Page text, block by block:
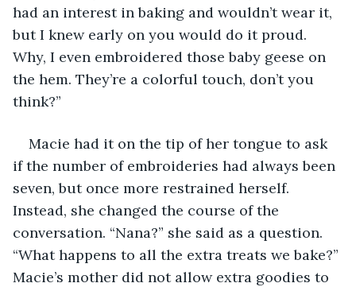
had an interest in baking and wouldn’t wear it,
but I knew early on you would do it proud.
Why, I even embroidered those baby geese on
the hem. They’re a colorful touch, don’t you
think?”
Macie had it on the tip of her tongue to ask
if the number of embroideries had always been
seven, but once more restrained herself.
Instead, she changed the course of the
conversation. “Nana?” she said as a question.
“What happens to all the extra treats we bake?”
Macie’s mother did not allow extra goodies to